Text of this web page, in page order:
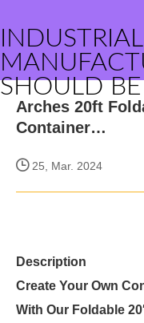
INDUSTRIAL
SHOULD
Arches 20ft
Container…
25, Mar. 2024
Description
Create Your Own
With Our Foldable